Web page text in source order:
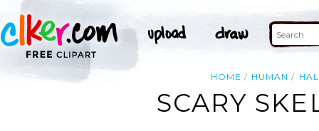
HOME HUMAN
SCARY